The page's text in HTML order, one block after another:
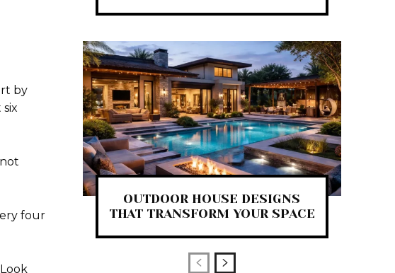
by
four
OUTDOOR HOUSE DESIGNS
THAT TRANSFORM YOUR SPACE